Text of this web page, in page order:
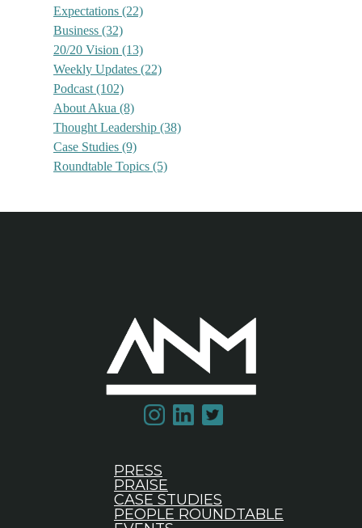
Expectations (22)
Business (32)
20/20 Vision (13)
Weekly Updates (22)
Podcast (102)
About Akua (8)
Thought Leadership (38)
Case Studies (9)
Roundtable Topics (5)
PRESS
PRAISE
CASE STUDIES
PEOPLE ROUNDTABLE